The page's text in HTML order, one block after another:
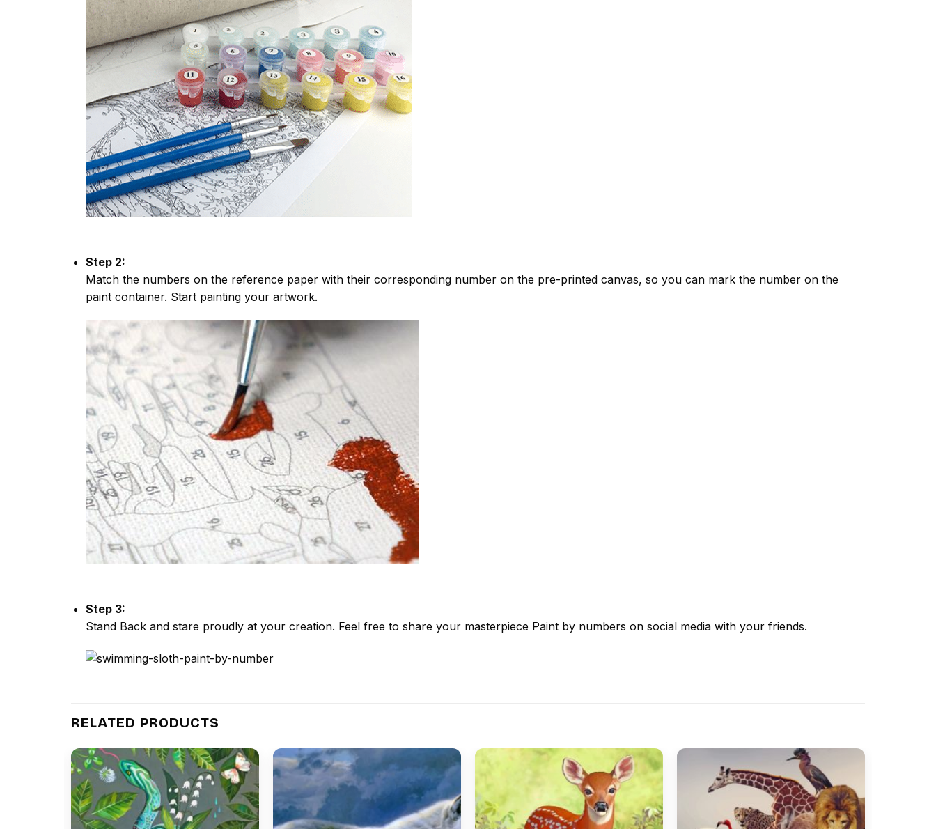
Step 2:
Match the numbers on the reference paper with their corresponding number on the pre-printed canvas, so you can mark the number on the
paint container. Start painting your artwork.
Step 3:
Stand Back and stare proudly at your creation. Feel free to share your masterpiece Paint by numbers on social media with your friends.
RELATED PRODUCTS